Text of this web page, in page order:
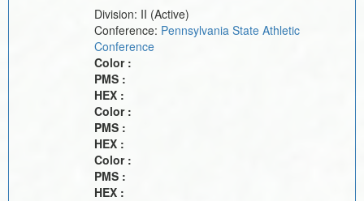
Division: II (Active)
Conference: Pennsylvania State Athletic
Conference
Color :
PMS :
HEX :
Color :
PMS :
HEX :
Color :
PMS :
HEX :